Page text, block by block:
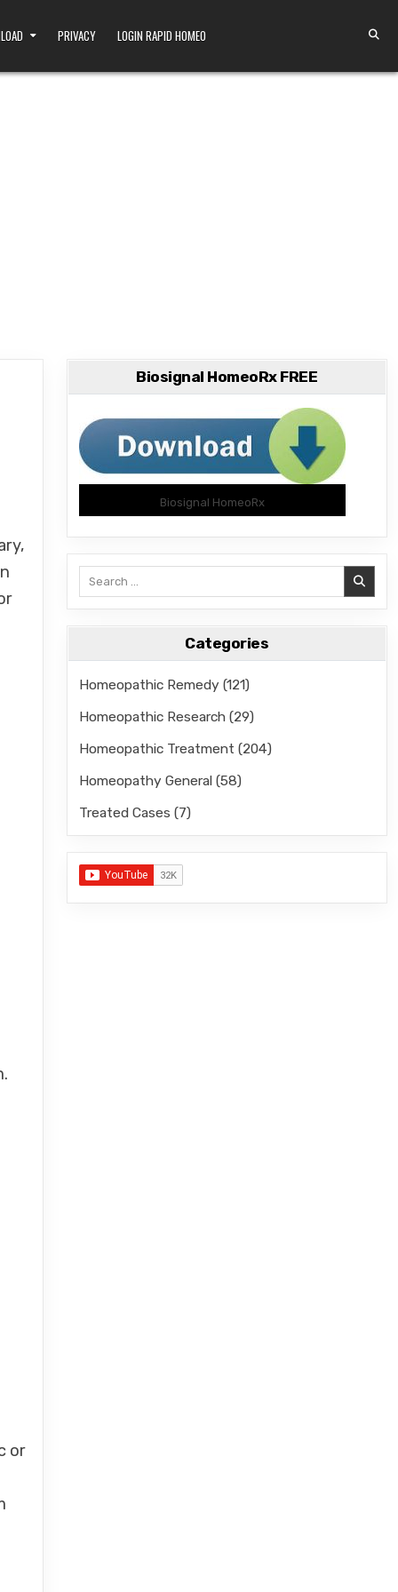
PRIVACY LOGIN RAPID HOMEO
or
Biosignal HomeoRx FREE
Biosignal HomeoRx
Categories
Homeopathic Remedy (121)
Homeopathic Research(29)
Homeopathic Treatment (204)
Homeopathy General(58)
Treated Cases (7)